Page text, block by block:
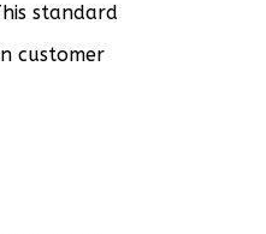
standard
customer